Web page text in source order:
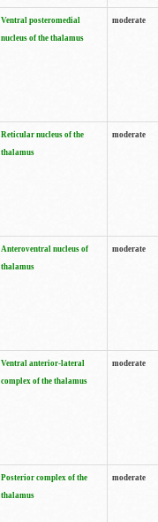
Ventral posteromedial
nucleus of the thalamus
moderate
Reticular nucleus of the
thalamus
moderate
Anteroventral nucleus of
thalamus
moderate
Ventral anterior-lateral
complex of the thalamus
moderate
Posterior complex of the
thalamus
moderate